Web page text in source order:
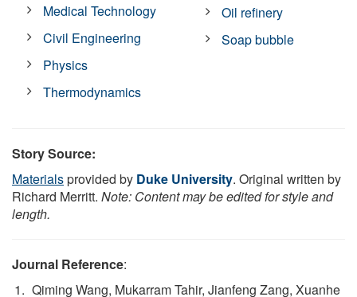
Medical Technology
Civil Engineering
Physics
Thermodynamics
Oil refinery
Soap bubble
Story Source:
Materialsprovided by Duke University. Original written by
Richard Merritt. Note: Content may be edited for style and
length.
Journal Reference:
Qiming Wang, Mukarram Tahir, Jianfeng Zang, Xuanhe